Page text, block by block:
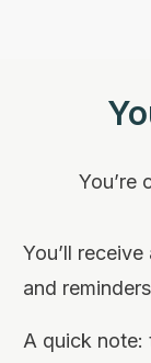
You’re
You’ll
and
A quick note: